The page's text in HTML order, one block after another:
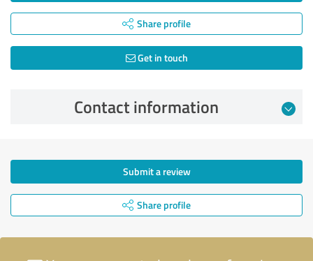
Share profile
Get in touch
Contact information
Submit a review
Share profile